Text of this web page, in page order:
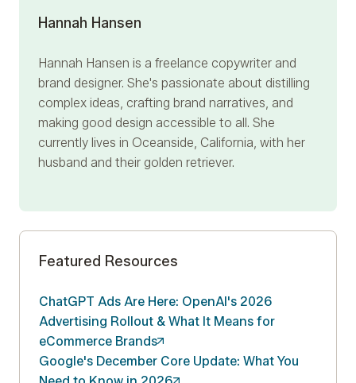
Hannah Hansen
Hannah Hansen is a freelance copywriter and
brand designer. She's passionate about distilling
complex ideas, crafting brand narratives, and
making good design accessible to all. She
currently lives in Oceanside, California, with her
husband and their golden retriever.
Featured Resources
ChatGPT Ads Are Here: OpenAI's 2026
Advertising Rollout & What It Means for
eCommerce Brands
Google's December Core Update: What You